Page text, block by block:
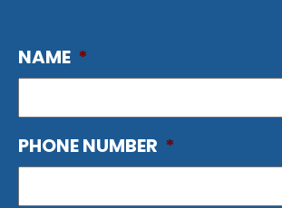
NAME *
PHONE NUMBER *